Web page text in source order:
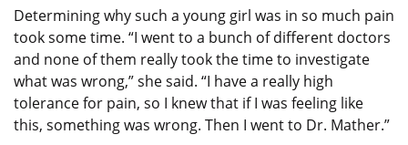
Determining why such a young girl was in so much pain
took some time. “I went to a bunch of different doctors
and none of them really took the time to investigate
what was wrong,” she said. “I have a really high
tolerance for pain, so I knew that if I was feeling like
this, something was wrong. Then I went to Dr. Mather.”